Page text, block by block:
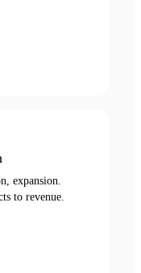
expansion.
to revenue.